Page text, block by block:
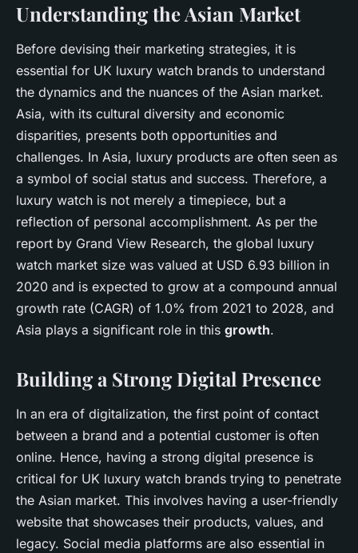
Understanding the Asian Market
Before devising their marketing strategies, it is
essential for UK luxury watch brands to understand
the dynamics and the nuances of the Asian market.
Asia, with its cultural diversity and economic
disparities, presents both opportunities and
challenges. In Asia, luxury products are often seen as
a symbol of social status and success. Therefore, a
luxury watch is not merely a timepiece, but a
reflection of personal accomplishment. As per the
report by Grand View Research, the global luxury
watch market size was valued at USD 6.93 billion in
2020 and is expected to grow at a compound annual
growth rate (CAGR) of 1.0% from 2021 to 2028, and
Asia plays a significant role in this growth.
Building a Strong Digital Presence
In an era of digitalization, the first point of contact
between a brand and a potential customer is often
online. Hence, having a strong digital presence is
critical for UK luxury watch brands trying to penetrate
the Asian market. This involves having a user-friendly
website that showcases their products, values, and
legacy. Social media platforms are also essential in